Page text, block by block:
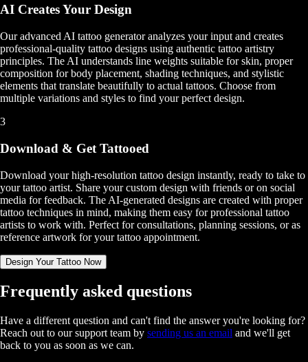
AI Creates Your Design
Our advanced AI tattoo generator analyzes your input and creates
professional-quality tattoo designs using authentic tattoo artistry
principles. The AI understands line weights suitable for skin, proper
composition for body placement, shading techniques, and stylistic
elements that translate beautifully to actual tattoos. Choose from
multiple variations and styles to find your perfect design.
3
Download & Get Tattooed
Download your high-resolution tattoo design instantly, ready to take to
your tattoo artist. Share your custom design with friends or on social
media for feedback. The AI-generated designs are created with proper
tattoo techniques in mind, making them easy for professional tattoo
artists to work with. Perfect for consultations, planning sessions, or as
reference artwork for your tattoo appointment.
Design Your Tattoo Now
Frequently asked questions
Have a different question and can't find the answer you're looking for?
Reach out to our support team by sending us an email and we'll get
back to you as soon as we can.